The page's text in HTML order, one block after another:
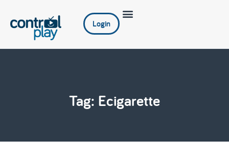
Login
Tag: Ecigarette